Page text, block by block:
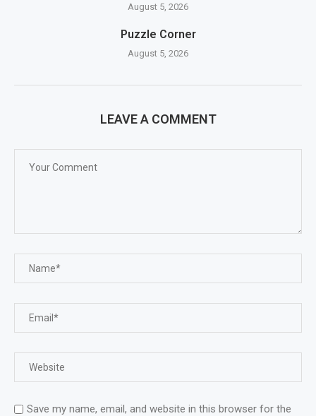
August 5, 2026
Puzzle Corner
August 5, 2026
LEAVE A COMMENT
Save my name, email, and website in this browser for the